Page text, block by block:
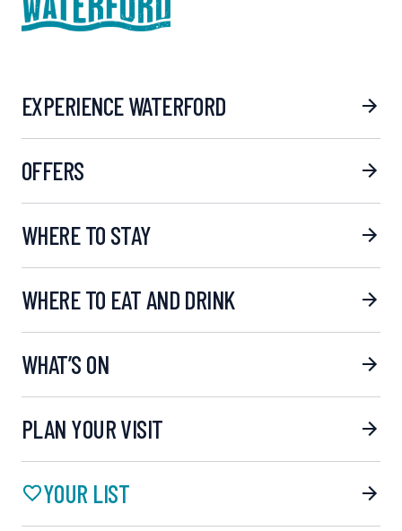
EXPERIENCE WATERFORD
OFFERS
WHERE TO STAY
WHERE TO EAT AND DRINK
WHAT’S ON
PLAN YOUR VISIT
YOUR LIST